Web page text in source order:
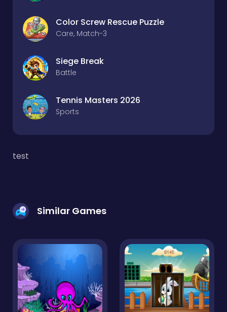
Color Screw Rescue Puzzle
Care, Match-3
Siege Break
Battle
Tennis Masters 2026
Sports
test
Similar Games